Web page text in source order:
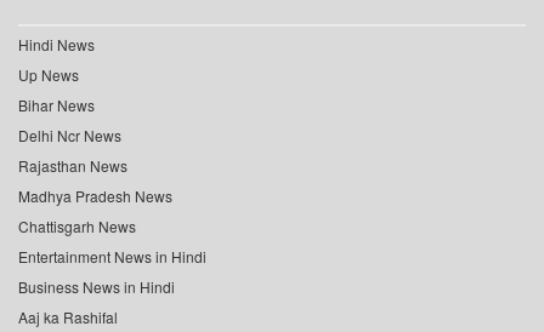
Hindi News
Up News
Bihar News
Delhi Ncr News
Rajasthan News
Madhya Pradesh News
Chattisgarh News
Entertainment News in Hindi
Business News in Hindi
Aaj ka Rashifal